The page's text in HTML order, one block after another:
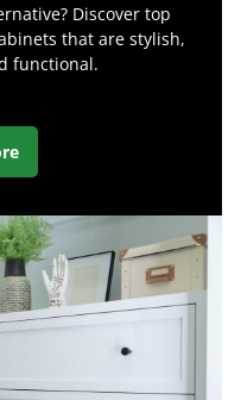
Discover top
that are stylish,
functional.